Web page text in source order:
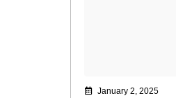
January 2, 2025